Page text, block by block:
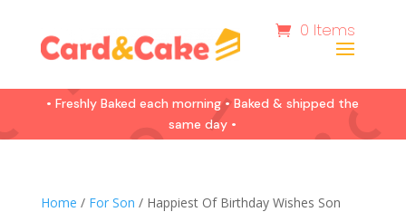
0 Items
• Freshly Baked each morning • Baked & shipped the
same day •
Home / For Son / Happiest Of Birthday Wishes Son